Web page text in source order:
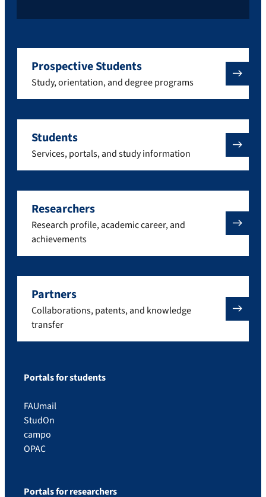
Prospective Students
Study, orientation, and degree programs
Students
Services, portals, and study information
Researchers
Research profile, academic career, and
achievements
Partners
Collaborations, patents, and knowledge
transfer
Portals for students
FAUmail
StudOn
campo
OPAC
Portals for researchers